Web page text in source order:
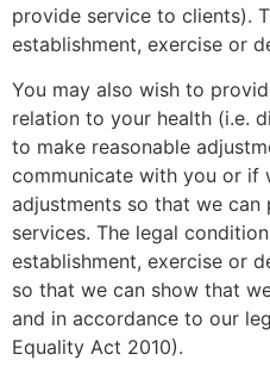
provide service to clients).
establishment, exercise or
You may also wish to
relation to your health (i.e.
to make reasonable
communicate with you or if
adjustments so that we
services. The legal
establishment, exercise or
so that we can show that
and in accordance to our
Equality Act 2010).